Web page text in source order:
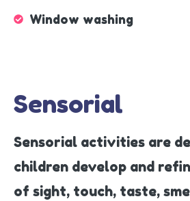
Window washing
Sensorial
Sensorial activities are
children develop and
of sight, touch, taste,